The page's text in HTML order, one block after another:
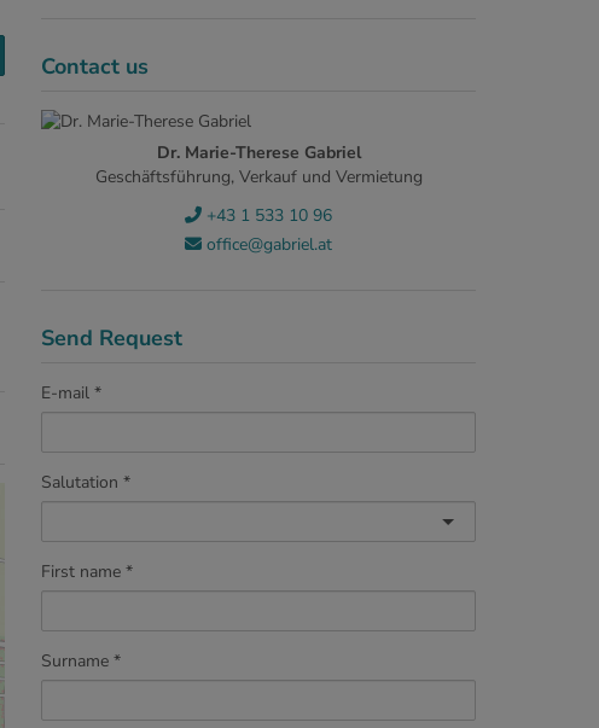
Contact us
Dr. Marie-Therese Gabriel
Geschäftsführung, Verkauf und Vermietung
+43 1 533 10 96
office@gabriel.at
Send Request
E-mail
Salutation
First name
Surname